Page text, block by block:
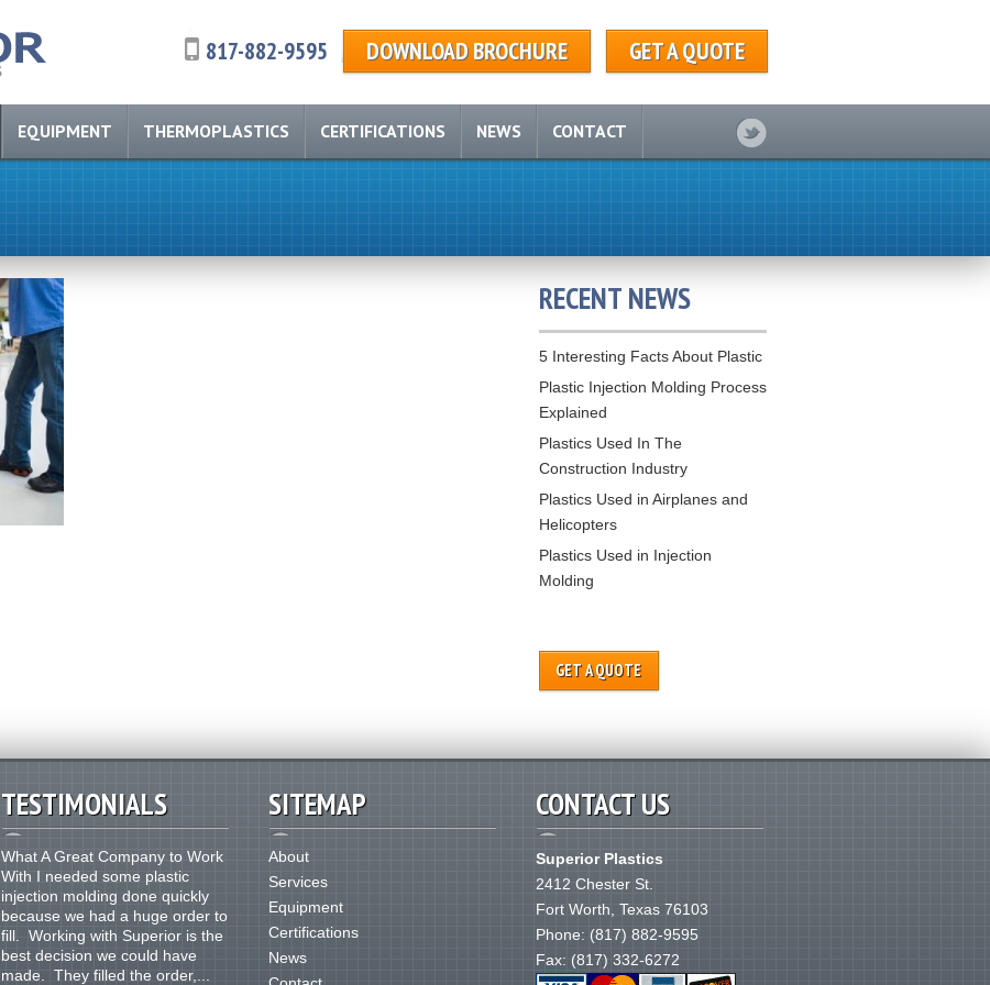
817-882-9595 DOWNLOAD BROCHURE GET A QUOTE
EQUIPMENT THERMOPLASTICS CERTIFICATIONS NEWS CONTACT
RECENT NEWS
5 Interesting Facts About Plastic
Plastic Injection Molding Process
Explained
Plastics Used In The
Construction Industry
Plastics Used in Airplanes and
Helicopters
Plastics Used in Injection
Molding
GET A QUOTE
TESTIMONIALS
What A Great Company to Work
With I needed some plastic
injection molding done quickly
because we had a huge order to
fill. Working with Superior is the
best decision we could have
made. They filled the order,...
SITEMAP
About
Services
Equipment
Certifications
News
CONTACT US
Superior Plastics
2412 Chester St.
Fort Worth Texas 76103
Phone: (817) 882-9595
Fax: (817) 332-6272